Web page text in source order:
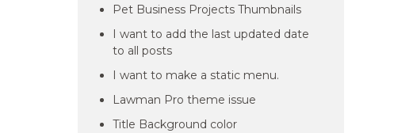
Pet Business Projects Thumbnails
I want to add the last updated date
to all posts
I want to make a static menu.
Lawman Pro theme issue
Title Background color